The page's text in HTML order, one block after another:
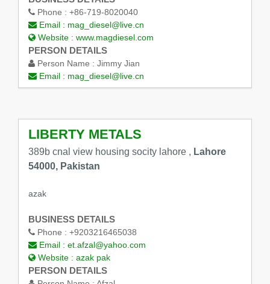
Phone : +86-719-8020040
Email : mag_diesel@live.cn
Website : www.magdiesel.com
PERSON DETAILS
Person Name : Jimmy Jian
Email : mag_diesel@live.cn
LIBERTY METALS
389b cnal view housing socity lahore , Lahore
54000, Pakistan
azak
BUSINESS DETAILS
Phone : +9203216465038
Email : et.afzal@yahoo.com
Website : azak pak
PERSON DETAILS